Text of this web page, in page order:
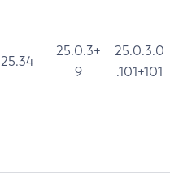
25.34
25.0.3+
9
25.0.3.0
.101+101